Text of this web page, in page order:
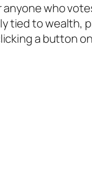
anyone who
tied to wealth,
a button